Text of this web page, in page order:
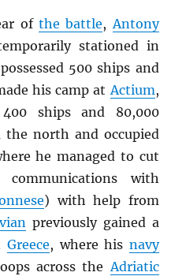
of the battle,Antony
stationed in
500 ships and
his camp atActium,
ships and 80,000
the north and occupied
he managed to cut
communications with
) with help from
previously gained a
Greece, where his navy
across theAdriatic